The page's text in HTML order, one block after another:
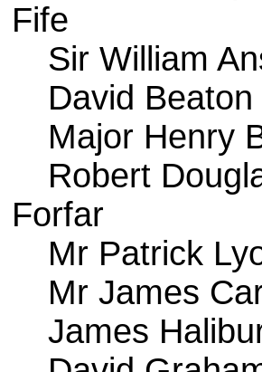
Fife
Sir William
David
Major Henry
Robert
Forfar
Mr Patrick
Mr James
James